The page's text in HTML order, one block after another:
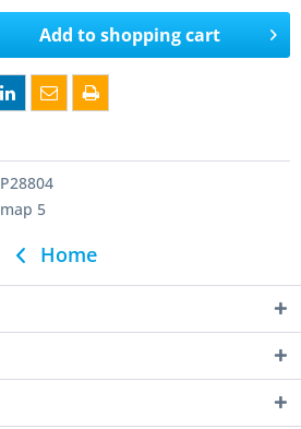
Add toshopping cart
P28804
map 5
Home